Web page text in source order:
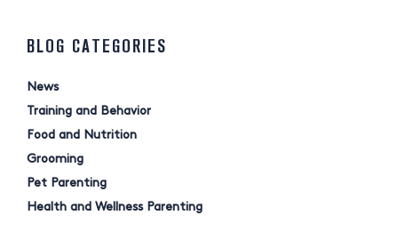
BLOG CATEGORIES
News
Training and Behavior
Food and Nutrition
Grooming
Pet Parenting
Health and Wellness Parenting